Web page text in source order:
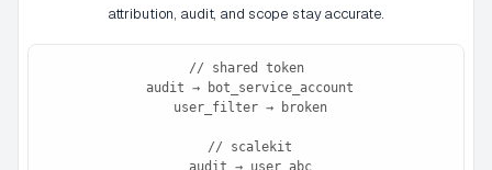
attribution, audit, and scope stay accurate.
// shared token